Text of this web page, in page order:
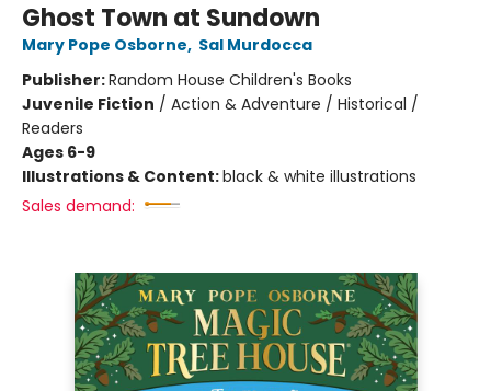
Ghost Town at Sundown
Mary Pope Osborne, Sal Murdocca
Publisher:Random House Children's Books
Juvenile Fiction / Action & Adventure / Historical /
Readers
Ages 6-9
Illustrations & Content:black & white illustrations
Sales demand: